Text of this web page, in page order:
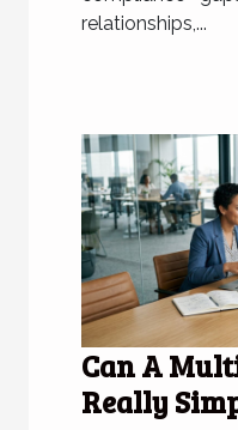
relationships,...
Can A
Really